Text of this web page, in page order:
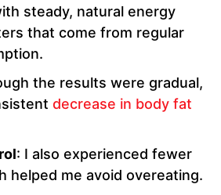
steady, natural energy
that come from regular
the results were gradual,
decrease in body fat
: I also experienced fewer
helped me avoid overeating.